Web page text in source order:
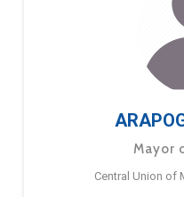
Mayor
Central Union of